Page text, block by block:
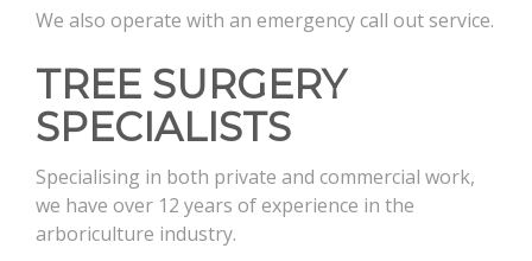
We also operate with an emergency call out service.
TREE SURGERY
SPECIALISTS
Specialising in both private and commercial work,
we have over 12 years of experience in the
arboriculture industry.